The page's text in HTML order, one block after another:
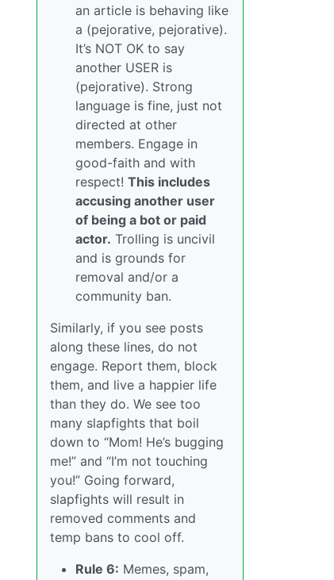
an article is behaving like
a (pejorative, pejorative).
It’s NOT OK to say
another USER is
(pejorative). Strong
language is fine, just not
directed at other
members. Engage in
good-faith and with
respect! This includes
accusing another user
of being a bot or paid
actor. Trolling is uncivil
and is grounds for
removal and/or a
community ban.
Similarly, if you see posts
along these lines, do not
engage. Report them, block
them, and live a happier life
than they do. We see too
many slapfights that boil
down to “Mom! He’s bugging
me!” and “I’m not touching
you!” Going forward,
slapfights will result in
removed comments and
temp bans to cool off.
Rule 6: Memes, spam,